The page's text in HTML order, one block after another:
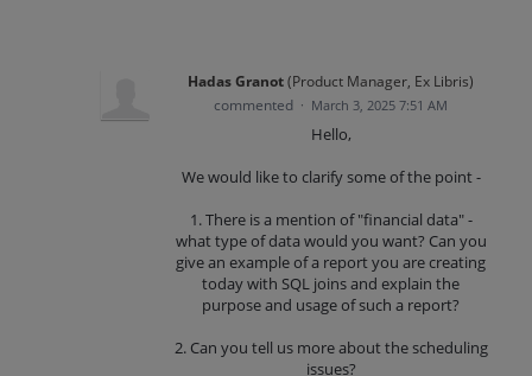
Hadas Granot(Product Manager, Ex Libris)
commented · March 3, 2025 7:51 AM
Hello,
We would like to clarify some of the point -
1. There is a mention of "financial data" -
what type of data would you want? Can you
give an example of a report you are creating
today with SQL joins and explain the
purpose and usage of such a report?
2. Can you tell us more about the scheduling
issues?